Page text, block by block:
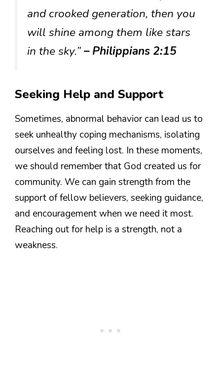
and crooked generation, then you
will shine among them like stars
in the sky.”– Philippians 2:15
Seeking Help and Support
Sometimes, abnormal behavior can lead us to
seek unhealthy coping mechanisms, isolating
ourselves and feeling lost. In these moments,
we should remember that God created us for
community. We can gain strength from the
support of fellow believers, seeking guidance,
and encouragement when we need it most.
Reaching out for help is a strength, not a
weakness.